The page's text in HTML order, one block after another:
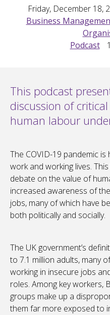
Friday, December 18,
Business
Podcast
1
This podcast
discussion of
human labour
The COVID-19 pandemic
work and working lives.
debate on the value of
increased awareness of
jobs, many of which have
both politically and socially.
The UK government’s
to 7.1 million adults, many
working in insecure jobs
roles. Among key workers,
groups make up a
them far more exposed to